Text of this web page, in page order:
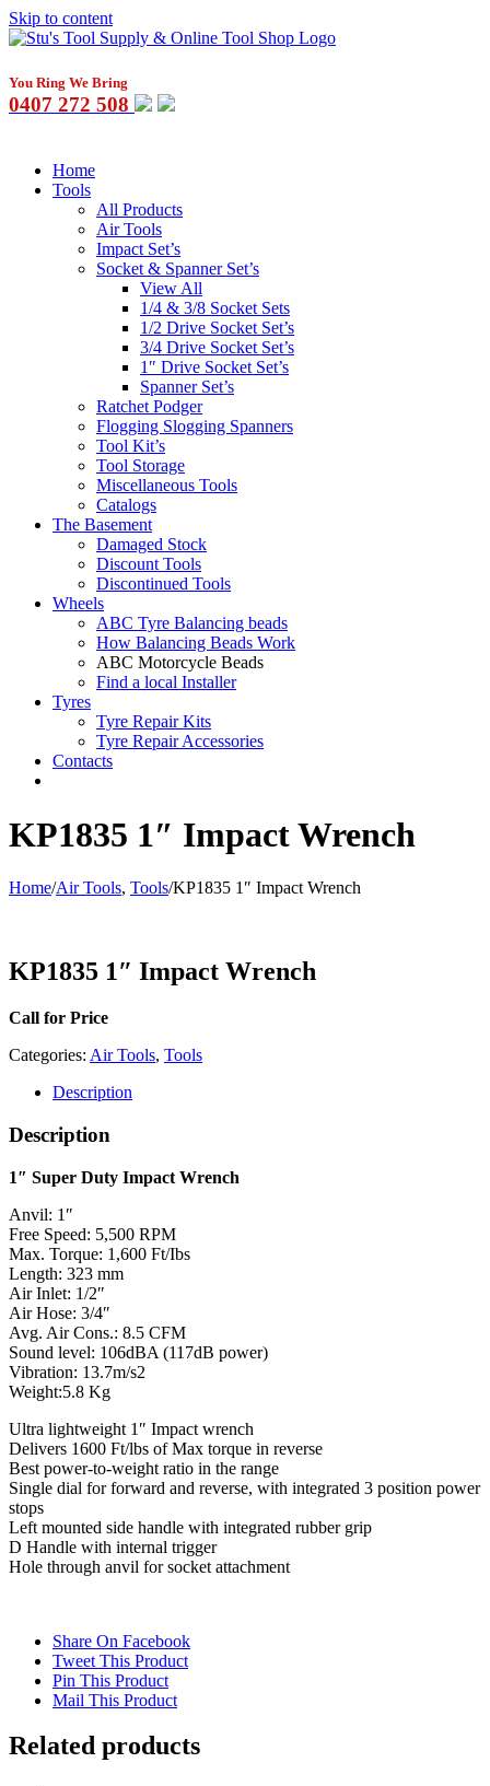
Skip to content
You Ring We Bring
0407 272 508
Home
Tools
All Products
Air Tools
Impact Set’s
Socket & Spanner Set’s
View All
1/4 & 3/8 Socket Sets
1/2 Drive Socket Set’s
3/4 Drive Socket Set’s
1″ Drive Socket Set’s
Spanner Set’s
Ratchet Podger
Flogging Slogging Spanners
Tool Kit’s
Tool Storage
Miscellaneous Tools
Catalogs
The Basement
Damaged Stock
Discount Tools
Discontinued Tools
Wheels
ABC Tyre Balancing beads
How Balancing Beads Work
ABC Motorcycle Beads
Find a local Installer
Tyres
Tyre Repair Kits
Tyre Repair Accessories
Contacts
KP1835 1″ Impact Wrench
Home/Air Tools, Tools/KP1835 1″ Impact Wrench
KP1835 1″ Impact Wrench
Call for Price
Categories: Air Tools, Tools
Description
Description
1″ Super Duty Impact Wrench
Anvil: 1″
Free Speed: 5,500 RPM
Max. Torque: 1,600 Ft/Ibs
Length: 323 mm
Air Inlet: 1/2″
Air Hose: 3/4″
Avg. Air Cons.: 8.5 CFM
Sound level: 106dBA (117dB power)
Vibration: 13.7m/s2
Weight:5.8 Kg
Ultra lightweight 1″ Impact wrench
Delivers 1600 Ft/lbs of Max torque in reverse
Best power-to-weight ratio in the range
Single dial for forward and reverse, with integrated 3 position power
stops
Left mounted side handle with integrated rubber grip
D Handle with internal trigger
Hole through anvil for socket attachment
Share On Facebook
Tweet This Product
Pin This Product
Mail This Product
Related products